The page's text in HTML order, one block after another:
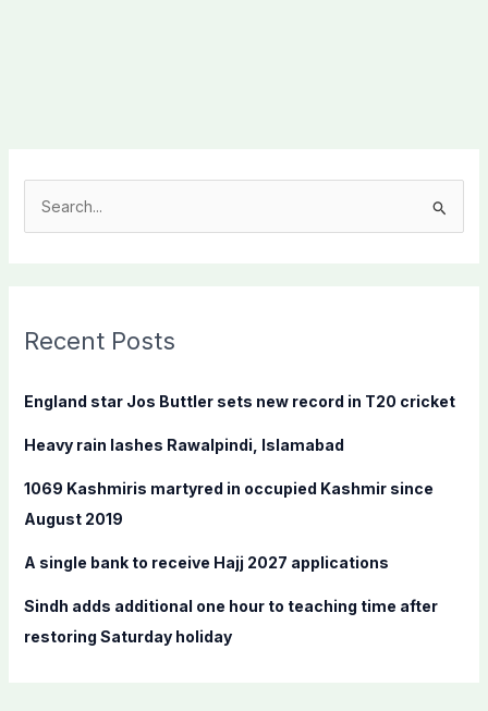
c
f
r
:
Recent Posts
England star Jos Buttler sets new record in T20 cricket
Heavy rain lashes Rawalpindi, Islamabad
1069 Kashmiris martyred in occupied Kashmir since
August 2019
A single bank to receive Hajj 2027 applications
Sindh adds additional one hour to teaching time after
restoring Saturday holiday